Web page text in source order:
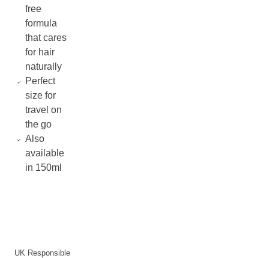
free
formula
that cares
for hair
naturally
Perfect
size for
travel on
the go
Also
available
in 150ml
UK Responsible